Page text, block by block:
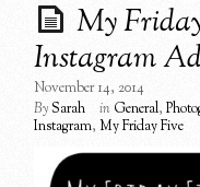
My
Instagram
November 14, 2014
BySarah in General,
Instagram,My Friday Five